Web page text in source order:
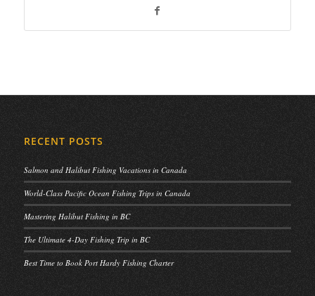
RECENT POSTS
Salmon and Halibut Fishing Vacations in Canada
World-Class Pacific Ocean Fishing Trips in Canada
Mastering Halibut Fishing in BC
The Ultimate 4-Day Fishing Trip in BC
Best Time to Book Port Hardy Fishing Charter